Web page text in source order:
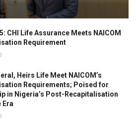
CHI Life Assurance Meets NAICOM
Requirement
Heirs Life Meet NAICOM’s
Requirements; Poised for
in Nigeria’s Post-Recapitalisation
Era